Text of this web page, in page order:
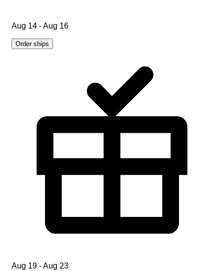
Aug 14 - Aug 16
Order ships
Aug 19 - Aug 23